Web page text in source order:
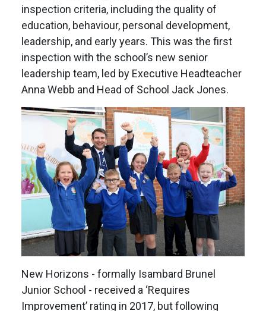
inspection criteria, including the quality of
education, behaviour, personal development,
leadership, and early years. This was the first
inspection with the school’s new senior
leadership team, led by Executive Headteacher
Anna Webb and Head of School Jack Jones.
New Horizons - formally Isambard Brunel
Junior School - received a ‘Requires
Improvement’ rating in 2017, but following